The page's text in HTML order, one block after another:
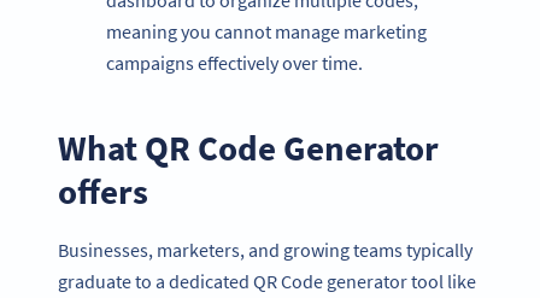
meaning you cannot manage marketing
campaigns effectively over time.
What QR Code Generator
offers
Businesses, marketers, and growing teams typically
graduate to a dedicated QR Code generator tool like